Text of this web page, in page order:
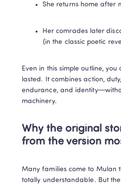
She returns home after
Her comrades later
(in the classic poetic
Even in this simple outline,
lasted. It combines action,
endurance, and
machinery.
Why the original
from the version
Many families come to Mulan
totally understandable. But